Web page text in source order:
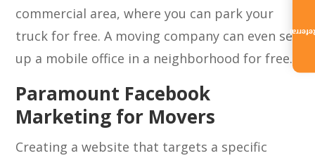
commercial area, where you can park your
truck for free. A moving company can even set
up a mobile office in a neighborhood for free.
Paramount Facebook
Marketing for Movers
Creating a website that targets a specific